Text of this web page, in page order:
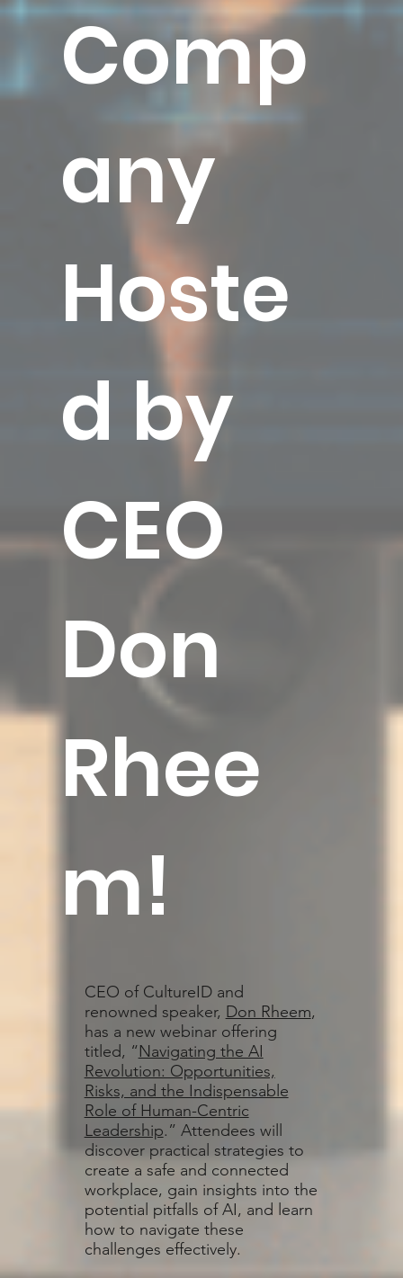
Comp
any
Hoste
d by
CEO
Don
Rhee
m!
CEO of CultureID and
renowned speaker, Don Rheem,
has a new webinar offering
titled, “Navigating the AI
Revolution: Opportunities,
Risks, and the Indispensable
Role of Human-Centric
Leadership.” Attendees will
discover practical strategies to
create a safe and connected
workplace, gain insights into the
potential pitfalls of AI, and learn
how to navigate these
challenges effectively.